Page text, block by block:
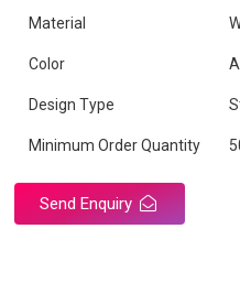
Material
Color
Design Type
Minimum Order Quantity
Send Enquiry